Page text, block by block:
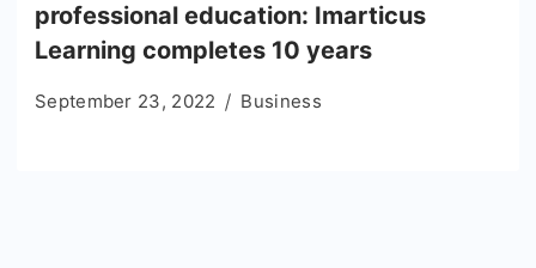
professional education: Imarticus
Learning completes 10 years
September 23, 2022 Business